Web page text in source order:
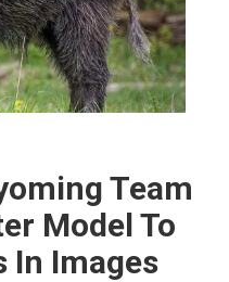
Team
Model To
In Images